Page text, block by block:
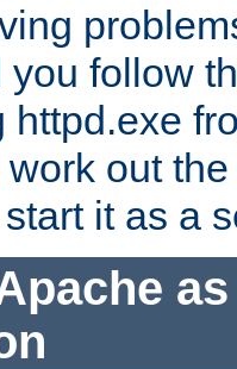
you follow
httpd.exe
out
it as a